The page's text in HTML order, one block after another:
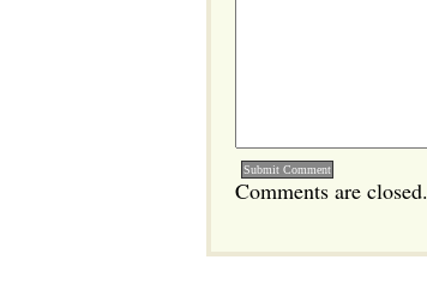
Comments are closed.